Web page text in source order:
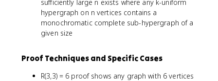
sufficiently large n exists where any k-uniform
hypergraph on n vertices contains a
monochromatic complete sub-hypergraph of a
given size
Proof Techniques and Specific Cases
R(3,3) = 6 proof shows any graph with 6 vertices